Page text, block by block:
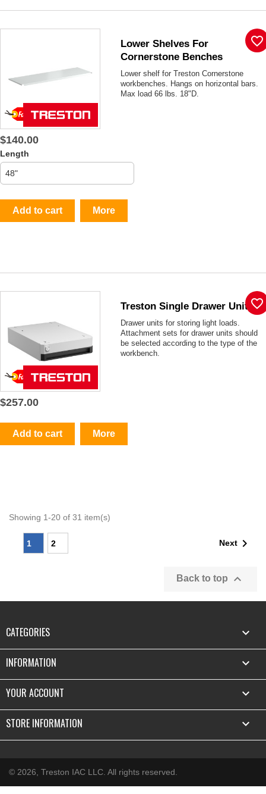
Lower Shelves For
Cornerstone Benches
Lower shelf for Treston Cornerstone
workbenches. Hangs on horizontal bars.
Max load 66 lbs. 18"D.
$140.00
Length
Add to cart More
favorite_border
Treston Single Drawer Unit
Drawer units for storing light loads.
Attachment sets for drawer units should
be selected according to the type of the
workbench.
$257.00
Add to cart More
favorite_border
Showing 1-20 of 31 item(s)
1 2 Next 
Back to top 
CATEGORIES 
INFORMATION 
YOUR ACCOUNT 
STORE INFORMATION keyboard_arrow_down
© 2026, Treston IAC LLC. All rights reserved.